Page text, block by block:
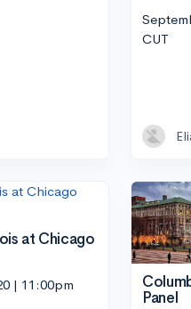
CUT
at Chicago
| 11:00pm
Panel